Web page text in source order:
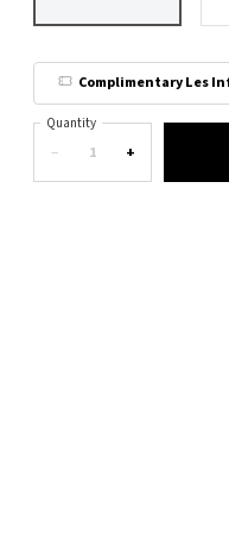
Complimentary Les
−
Quantity
+